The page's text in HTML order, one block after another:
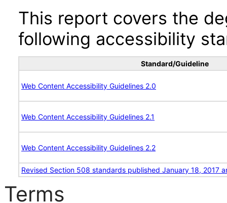
This report covers the
following accessibility
Standard/Guideline
Web Content Accessibility Guidelines 2.0
Web Content Accessibility Guidelines 2.1
Web Content Accessibility Guidelines 2.2
Revised Section 508 standards published January 18, 2017
Terms